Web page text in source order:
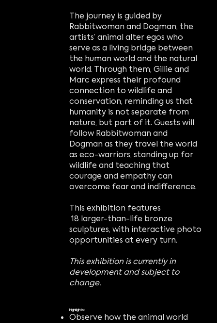
The journey is guided by
Rabbitwoman and Dogman, the
artists’ animal alter egos who
serve as a living bridge between
the human world and the natural
world. Through them, Gillie and
Marc express their profound
connection to wildlife and
conservation, reminding us that
humanity is not separate from
nature, but part of it. Guests will
follow Rabbitwoman and
Dogman as they travel the world
as eco-warriors, standing up for
wildlife and teaching that
courage and empathy can
overcome fear and indifference.
This exhibition features
18 larger-than-life bronze
sculptures, with interactive photo
opportunities at every turn.
This exhibition is currently in
development and subject to
change.
highlights:
Observe how the animal world